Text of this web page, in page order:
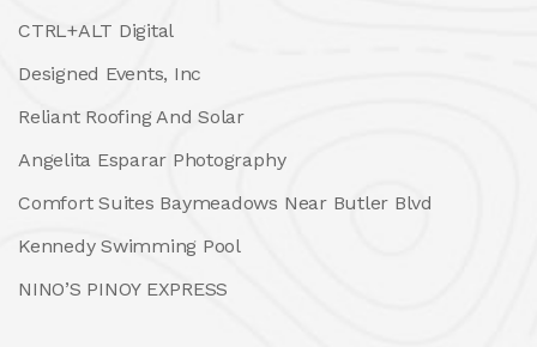
CTRL+ALT Digital
Designed Events, Inc
Reliant Roofing And Solar
Angelita Esparar Photography
Comfort Suites Baymeadows Near Butler Blvd
Kennedy Swimming Pool
NINO’S PINOY EXPRESS